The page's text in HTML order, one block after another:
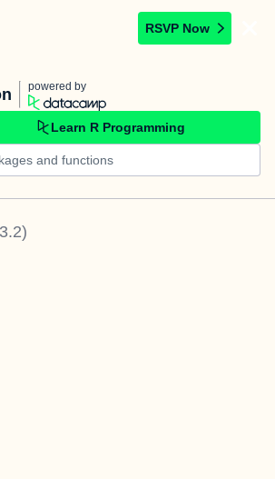
RSVP Now
powered by
Learn R Programming
)